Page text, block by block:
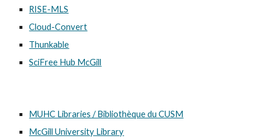
RISE-MLS
Cloud-Convert
Thunkable
SciFree Hub McGill
MUHC Libraries / Bibliothèque du CUSM
McGill University Library